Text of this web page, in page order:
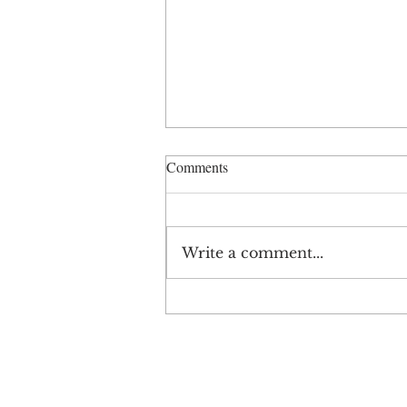
ESOP Summer School 42: From
Comments
Write a comment...